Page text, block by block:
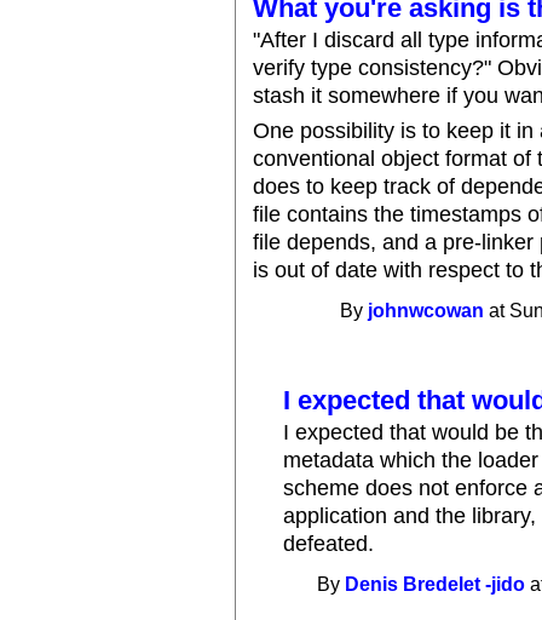
What you're asking is
"After I discard all type
verify type consistency?"
stash it somewhere if you
One possibility is to keep it
conventional object format of
does to keep track of
file contains the timestamps
file depends, and a pre-
is out of date with respect to
By johnwcowan at
I expected that
I expected that would be
metadata which the
scheme does not enforce
application and the
defeated.
By Denis Bredelet -jido